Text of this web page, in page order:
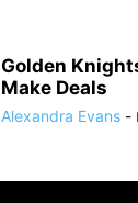
Golden
Make Deals
Alexandra Evans -